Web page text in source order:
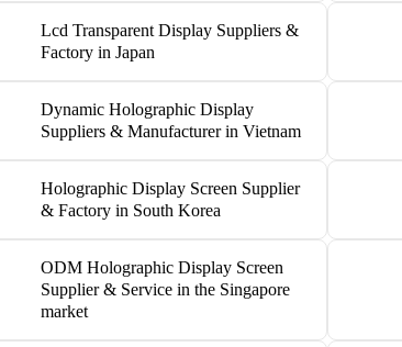
Lcd Transparent Display Suppliers &
Factory in Japan
Dynamic Holographic Display
Suppliers & Manufacturer in Vietnam
Holographic Display Screen Supplier
& Factory in South Korea
ODM Holographic Display Screen
Supplier & Service in the Singapore
market